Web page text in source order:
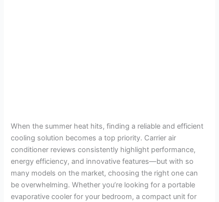
When the summer heat hits, finding a reliable and efficient
cooling solution becomes a top priority. Carrier air
conditioner reviews consistently highlight performance,
energy efficiency, and innovative features—but with so
many models on the market, choosing the right one can
be overwhelming. Whether you’re looking for a portable
evaporative cooler for your bedroom, a compact unit for